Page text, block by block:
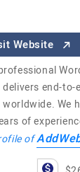
Website
end-to-
We
of
of